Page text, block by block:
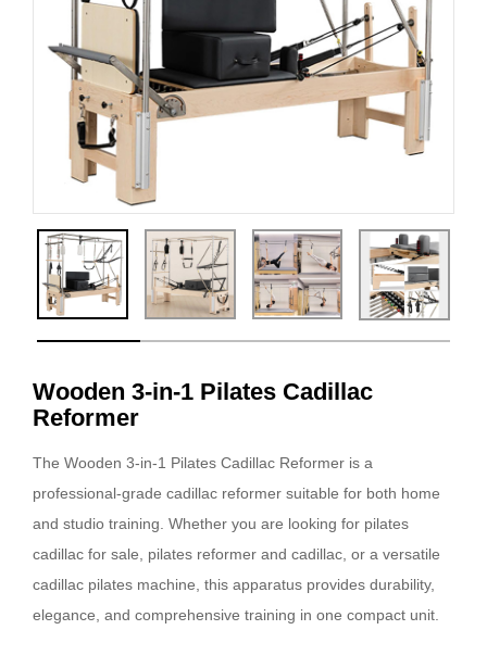
Wooden 3-in-1 Pilates Cadillac
Reformer
The Wooden 3-in-1 Pilates Cadillac Reformer is a
professional-grade cadillac reformer suitable for both home
and studio training. Whether you are looking for pilates
cadillac for sale, pilates reformer and cadillac, or a versatile
cadillac pilates machine, this apparatus provides durability,
elegance, and comprehensive training in one compact unit.